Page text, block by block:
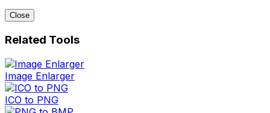
Close
Related Tools
Image Enlarger
ICO to PNG